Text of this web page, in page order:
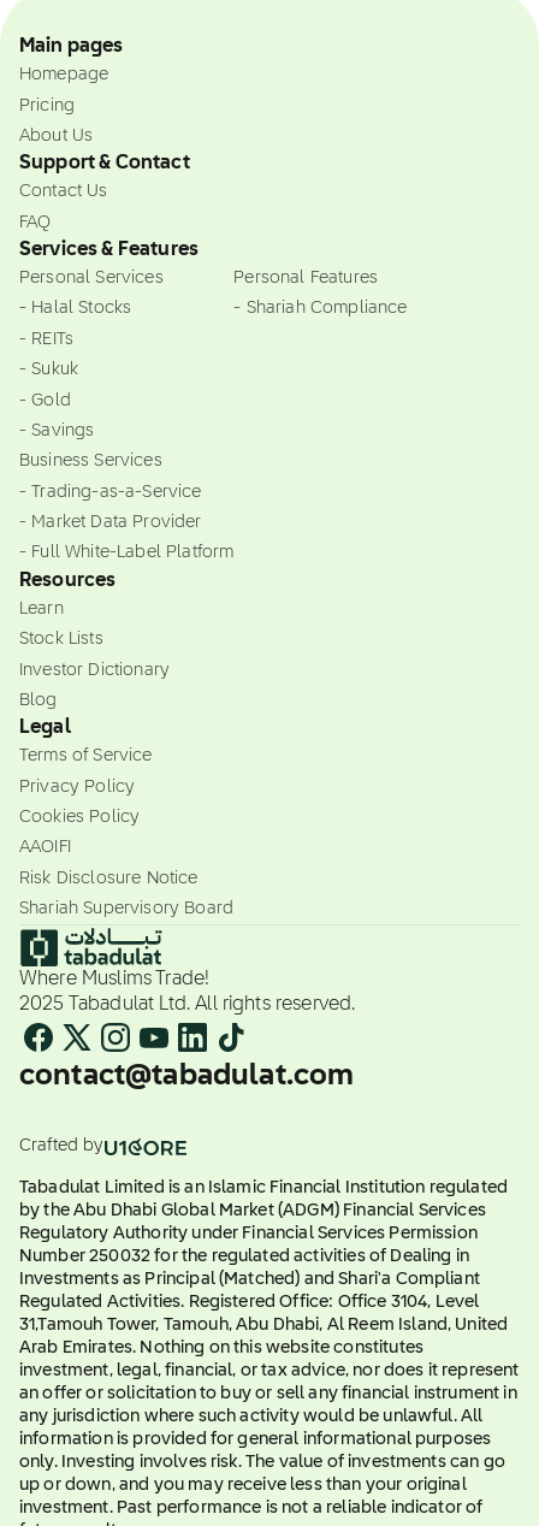
Main pages
Homepage
Pricing
About Us
Support & Contact
Contact Us
FAQ
Services & Features
Personal Services
- Halal Stocks
- REITs
- Sukuk
- Gold
- Savings
Business Services
- Trading-as-a-Service
- Market Data Provider
- Full White-Label Platform
Personal Features
- Shariah Compliance
Resources
Learn
Stock Lists
Investor Dictionary
Blog
Legal
Terms of Service
Privacy Policy
Cookies Policy
AAOIFI
Risk Disclosure Notice
Shariah Supervisory Board
Where Muslims Trade!
2025 Tabadulat Ltd. All rights reserved.
contact@tabadulat.com
Crafted by
Tabadulat Limited is an Islamic Financial Institution regulated
by the Abu Dhabi Global Market (ADGM) Financial Services
Regulatory Authority under Financial Services Permission
Number 250032 for the regulated activities of Dealing in
Investments as Principal (Matched) and Shari'a Compliant
Regulated Activities. Registered Office: Office 3104, Level
31,Tamouh Tower, Tamouh, Abu Dhabi, Al Reem Island, United
Arab Emirates. Nothing on this website constitutes
investment, legal, financial, or tax advice, nor does it represent
an offer or solicitation to buy or sell any financial instrument in
any jurisdiction where such activity would be unlawful. All
information is provided for general informational purposes
only. Investing involves risk. The value of investments can go
up or down, and you may receive less than your original
investment. Past performance is not a reliable indicator of